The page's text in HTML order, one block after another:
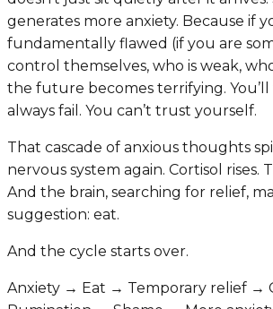
generates more anxiety. Because if
fundamentally flawed (if you are
control themselves, who is weak,
the future becomes terrifying. You’ll
always fail. You can’t trust yourself.
That cascade of anxious thoughts
nervous system again. Cortisol rises.
And the brain, searching for relief,
suggestion: eat.
And the cycle starts over.
Anxiety → Eat → Temporary relief →